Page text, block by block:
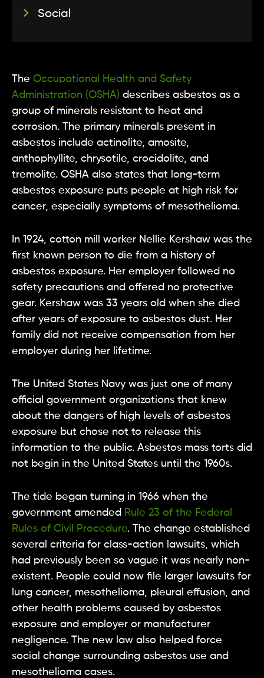
Social
The Occupational Health and Safety
Administration (OSHA) describes asbestos as a
group of minerals resistant to heat and
corrosion. The primary minerals present in
asbestos include actinolite, amosite,
anthophyllite, chrysotile, crocidolite, and
tremolite. OSHA also states that long-term
asbestos exposure puts people at high risk for
cancer, especially symptoms of mesothelioma.
In 1924, cotton mill worker Nellie Kershaw was the
first known person to die from a history of
asbestos exposure. Her employer followed no
safety precautions and offered no protective
gear. Kershaw was 33 years old when she died
after years of exposure to asbestos dust. Her
family did not receive compensation from her
employer during her lifetime.
The United States Navy was just one of many
official government organizations that knew
about the dangers of high levels of asbestos
exposure but chose not to release this
information to the public. Asbestos mass torts did
not begin in the United States until the 1960s.
The tide began turning in 1966 when the
government amended Rule 23 of the Federal
Rules of Civil Procedure. The change established
several criteria for class-action lawsuits, which
had previously been so vague it was nearly non-
existent. People could now file larger lawsuits for
lung cancer, mesothelioma, pleural effusion, and
other health problems caused by asbestos
exposure and employer or manufacturer
negligence. The new law also helped force
social change surrounding asbestos use and
mesothelioma cases.